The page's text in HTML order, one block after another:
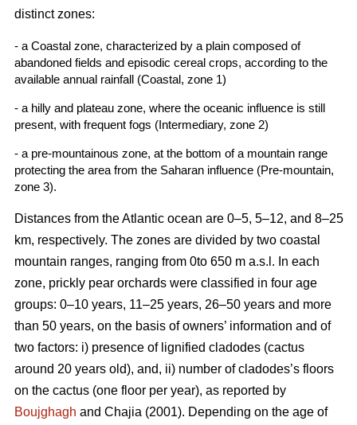
distinct zones:
- a Coastal zone, characterized by a plain composed of
abandoned fields and episodic cereal crops, according to the
available annual rainfall (Coastal, zone 1)
- a hilly and plateau zone, where the oceanic influence is still
present, with frequent fogs (Intermediary, zone 2)
- a pre-mountainous zone, at the bottom of a mountain range
protecting the area from the Saharan influence (Pre-mountain,
zone 3).
Distances from the Atlantic ocean are 0–5, 5–12, and 8–25
km, respectively. The zones are divided by two coastal
mountain ranges, ranging from 0to 650 m a.s.l. In each
zone, prickly pear orchards were classified in four age
groups: 0–10 years, 11–25 years, 26–50 years and more
than 50 years, on the basis of owners’ information and of
two factors: i) presence of lignified cladodes (cactus
around 20 years old), and, ii) number of cladodes’s floors
on the cactus (one floor per year), as reported by
Boujghagh and Chajia (2001). Depending on the age of